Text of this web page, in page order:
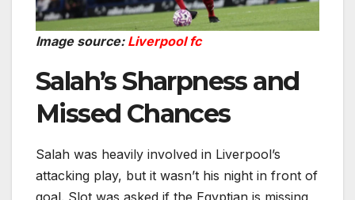
Image source: Liverpool fc
Salah’s Sharpness and
Missed Chances
Salah was heavily involved in Liverpool’s
attacking play, but it wasn’t his night in front of
goal. Slot was asked if the Egyptian is missing